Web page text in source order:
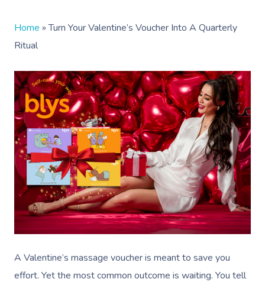
Home »Turn Your Valentine’s Voucher Into A Quarterly
Ritual
A Valentine’s massage voucher is meant to save you
effort. Yet the most common outcome is waiting. You tell